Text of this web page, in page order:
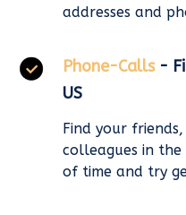
addresses and
Phone-Calls -
US
Find your
colleagues in the
of time and try